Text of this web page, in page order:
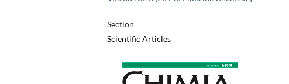
Section
Scientific Articles